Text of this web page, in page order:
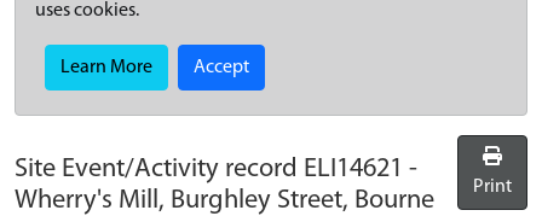
uses cookies.
Learn More Accept
Site Event/Activity record ELI14621 -
Wherry's Mill, Burghley Street, Bourne
Print